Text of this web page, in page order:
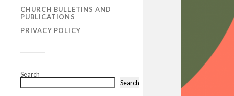
CHURCH BULLETINS AND
PUBLICATIONS
PRIVACY POLICY
Search
Search